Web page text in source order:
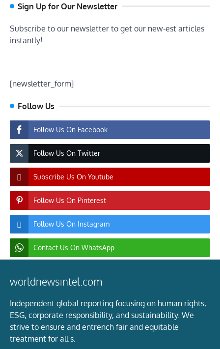
Sign Up for Our Newsletter
Subscribe to our newsletter to get our new-est articles
instantly!
[newsletter_form]
Follow Us
Follow Us On Facebook
Follow Us On Twitter
Subscribe Us On Youtube
Follow Us On Pinterest
Follow Us On Instagram
Contact Us On WhatsApp
worldnewsintel.com
Independent global reporting focusing on human rights,
ESG, corporate responsibility, and sustainability. We
strive to ensure and entrench fair and equitable
treatment for all s.